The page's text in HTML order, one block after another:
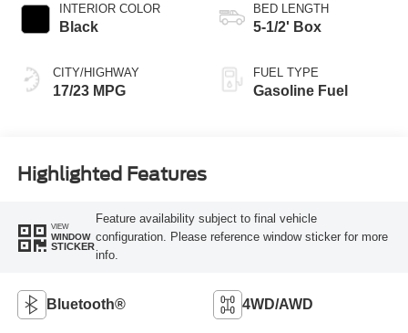
INTERIOR COLOR
Black
CITY/HIGHWAY
17/23 MPG
BED LENGTH
5-1/2' Box
FUEL TYPE
Gasoline Fuel
Highlighted Features
VIEW
WINDOW
STICKER
Feature availability subject to final vehicle
configuration. Please reference window sticker for more
info.
Bluetooth® 4WD/AWD